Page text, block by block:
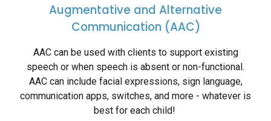
Augmentative and Alternative
Communication (AAC)
AAC can be used with clients to support existing
speech or when speech is absent or non-functional.
AAC can include facial expressions, sign language,
communication apps, switches, and more - whatever is
best for each child!